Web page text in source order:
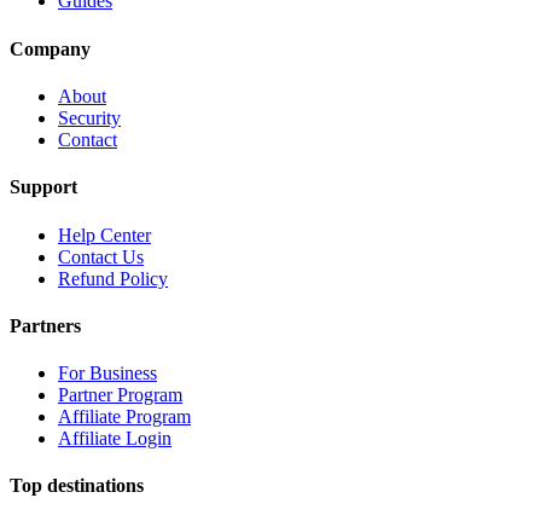
Company
About
Security
Contact
Support
Help Center
Contact Us
Refund Policy
Partners
For Business
Partner Program
Affiliate Program
Affiliate Login
Top destinations